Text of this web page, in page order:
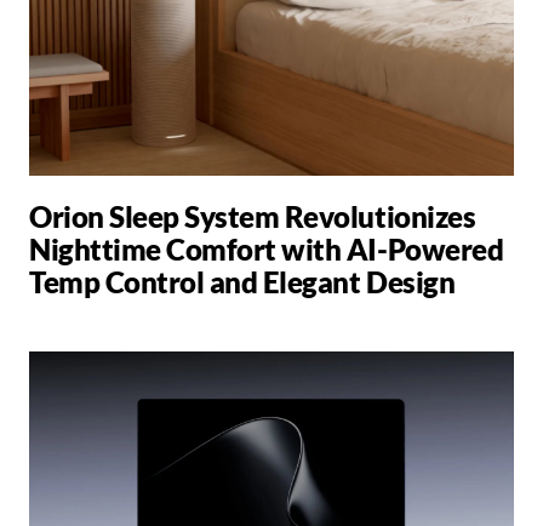
Orion Sleep System Revolutionizes
Nighttime Comfort with AI-Powered
Temp Control and Elegant Design